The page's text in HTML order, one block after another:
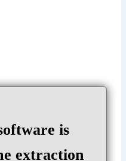
is
extraction